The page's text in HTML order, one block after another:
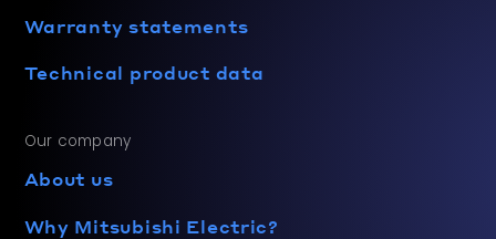
Warranty statements
Technical product data
Our company
About us
Why Mitsubishi Electric?